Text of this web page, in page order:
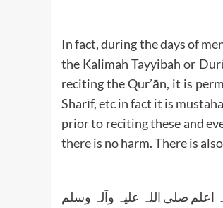
In fact, during the days of
the Kalimah Tayyibah or
reciting the Qur’ān, it is
Sharīf, etc in fact it is
prior to reciting these and
there is no harm. There is
اعلم صلی اللہ علیہ وآلہ وسلم